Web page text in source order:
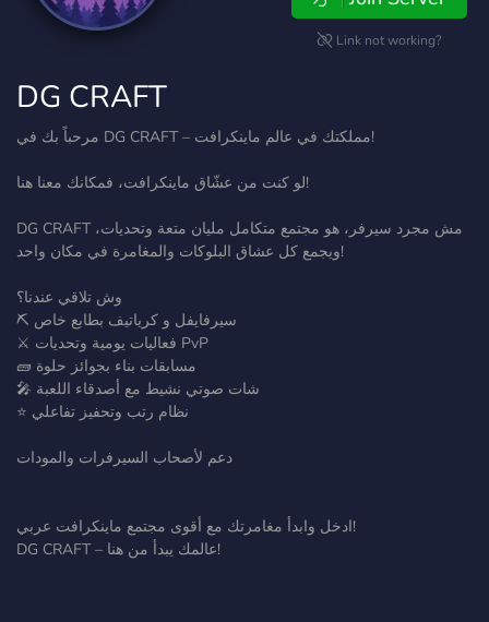
Link not working?
DG CRAFT
مرحباً بك في DG CRAFT – مملكتك في عالم ماينكرافت!
لو كنت من عشّاق ماينكرافت، فمكانك معنا هنا!
DG CRAFT مش مجرد سيرفر، هو مجتمع متكامل مليان متعة وتحديات،
ويجمع كل عشاق البلوكات والمغامرة في مكان واحد!
وش تلاقي عندنا؟
⛏️ سيرفايفل و كرياتيف بطابع خاص
⚔️ فعاليات يومية وتحديات PvP
🧱 مسابقات بناء بجوائز حلوة
🎤 شات صوتي نشيط مع أصدقاء اللعبة
⭐ نظام رتب وتحفيز تفاعلي
دعم لأصحاب السيرفرات والمودات
ادخل وابدأ مغامرتك مع أقوى مجتمع ماينكرافت عربي!
DG CRAFT – عالمك يبدأ من هنا!